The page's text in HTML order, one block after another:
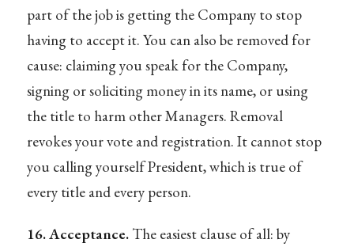
part of the job is getting the Company to stop
having to accept it. You can also be removed for
cause: claiming you speak for the Company,
signing or soliciting money in its name, or using
the title to harm other Managers. Removal
revokes your vote and registration. It cannot stop
you calling yourself President, which is true of
every title and every person.
16. Acceptance.The easiest clause of all: by